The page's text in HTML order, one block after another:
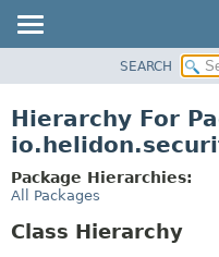
PACKAGE
USE
TREE
SEARCH
Hierarchy For
Package Hierarchies:
All Packages
Class Hierarchy